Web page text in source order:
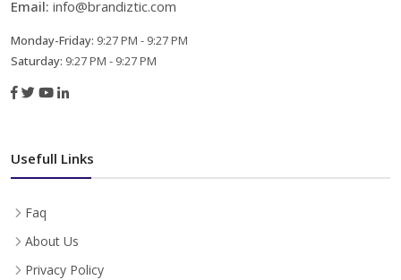
Email: info@brandiztic.com
Monday-Friday: 9:27 PM - 9:27 PM
Saturday: 9:27 PM - 9:27 PM
Usefull Links
Faq
About Us
Privacy Policy